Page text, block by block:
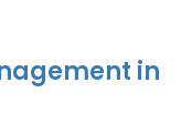
in